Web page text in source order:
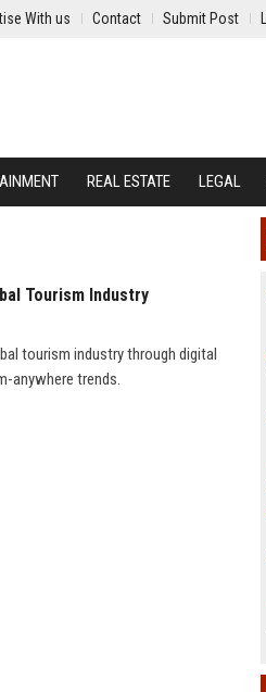
With us Contact Submit Post
REAL ESTATE LEGAL
Tourism Industry
tourism industry through digital
anywhere trends.